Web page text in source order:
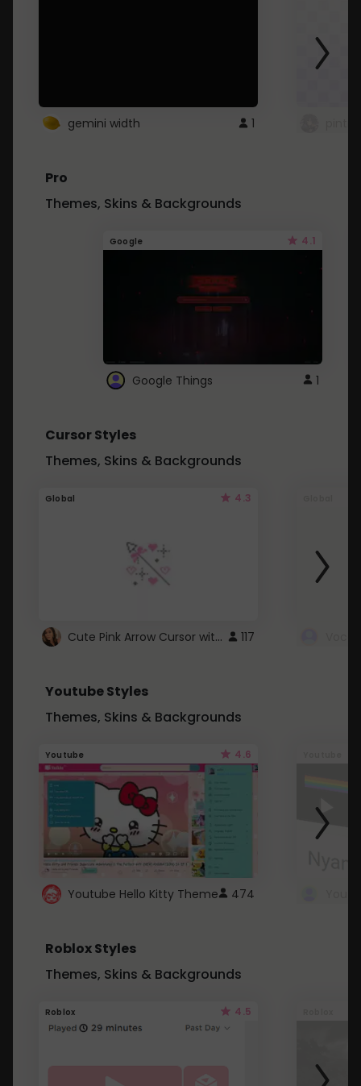
gemini width 1
Pro
Themes, Skins & Backgrounds
Google 4.1
Google Things 1
Cursor Styles
Themes, Skins & Backgrounds
Global 4.3
Cute Pink Arrow Cursor with Hearts 117
Youtube Styles
Themes, Skins & Backgrounds
Youtube 4.6
Youtube Hello Kitty Theme 474
Roblox Styles
Themes, Skins & Backgrounds
Roblox 4.5